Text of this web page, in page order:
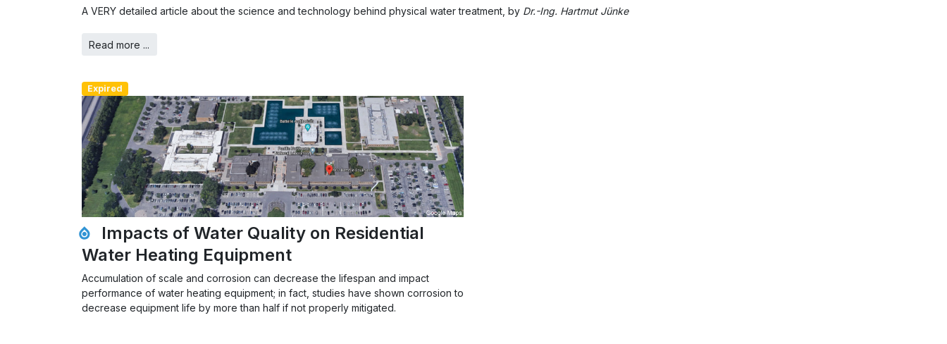
A VERY detailed article about the science and technology behind physical water treatment, by Dr.-Ing. Hartmut Jünke
Read more ...
Expired
Impacts of Water Quality on Residential
Water Heating Equipment
Accumulation of scale and corrosion can decrease the lifespan and impact
performance of water heating equipment; in fact, studies have shown corrosion to
decrease equipment life by more than half if not properly mitigated.